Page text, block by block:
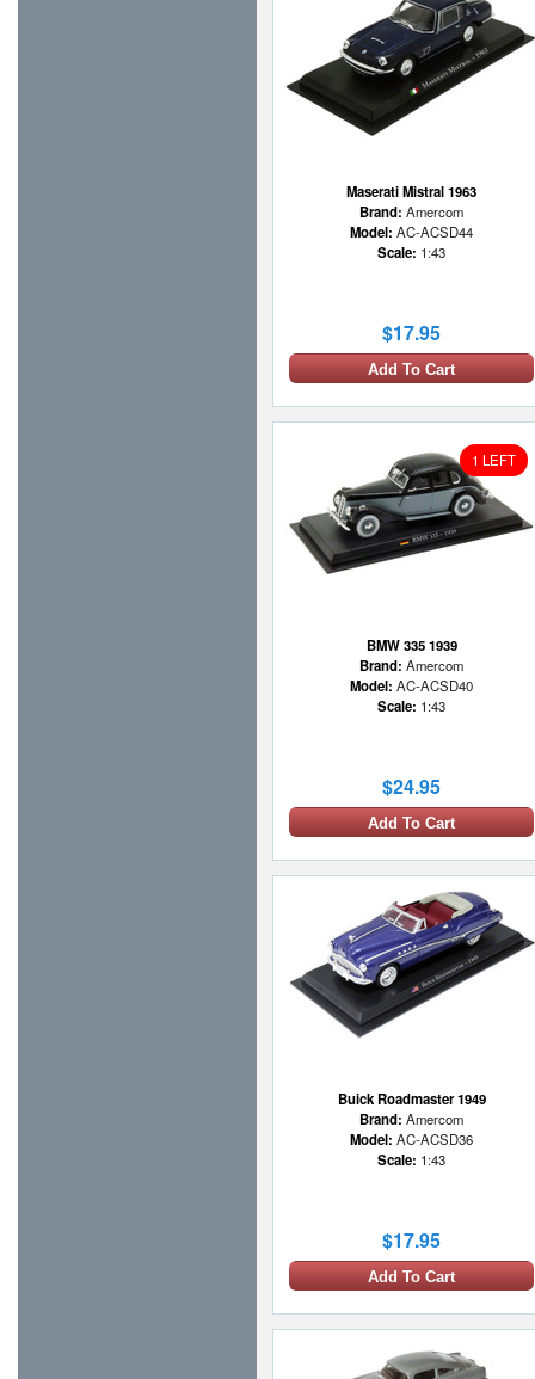
Maserati Mistral 1963
Brand: Amercom
Model: AC-ACSD44
Scale: 1:43
$17.95
Add To Cart
1 LEFT
BMW 335 1939
Brand: Amercom
Model: AC-ACSD40
Scale: 1:43
$24.95
Add To Cart
Buick Roadmaster 1949
Brand: Amercom
Model: AC-ACSD36
Scale: 1:43
$17.95
Add To Cart